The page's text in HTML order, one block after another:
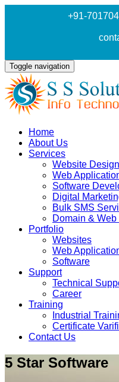
+91-
Toggle navigation
Home
About Us
Services
Website
Web
Software
Digital
Bulk SMS
Domain & Web
Portfolio
Websites
Web
Software
Support
Technical
Career
Training
Industrial
Certificate
Contact Us
5 Star Software